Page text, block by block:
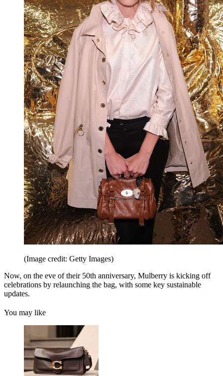
(Image credit: Getty Images)
Now, on the eve of their 50th anniversary, Mulberry is kicking off
celebrations by relaunching the bag, with some key sustainable
updates.
You may like